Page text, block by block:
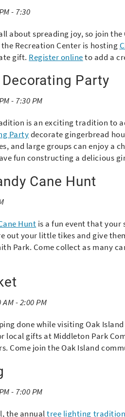
- 7:30
about spreading joy, so join
Recreation Center is hosting
gift. Register onlineto add a
Party
- 7:30 PM
is an exciting tradition to
Partydecorate gingerbread
and large groups can enjoy a
fun constructing a delicious
Cane Hunt
Hunt is a fun event that your
out your little tikes and give
Park. Come collect as many
- 2:00 PM
done while visiting Oak
local gifts at Middleton Park
Come join the Oak Island
- 7:00 PM
the annualtree lighting tradition